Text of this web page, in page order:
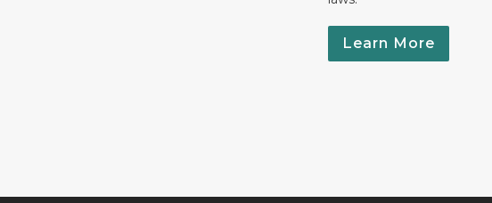
Learn More